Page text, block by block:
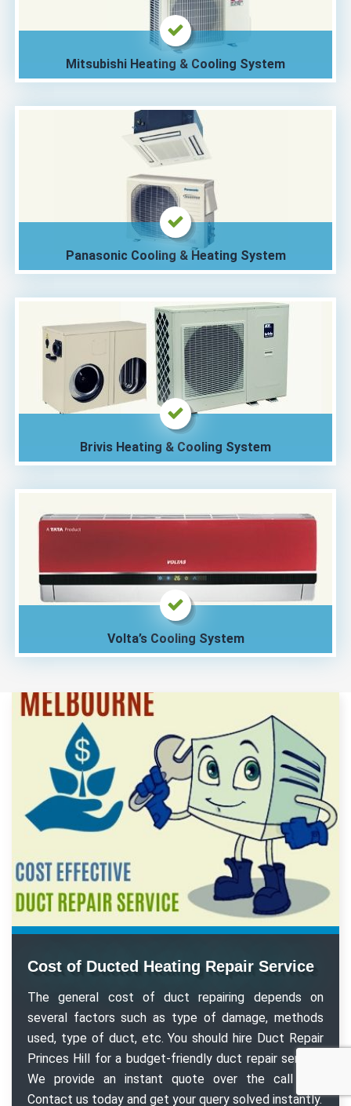
Mitsubishi Heating & Cooling System
Panasonic Cooling & Heating System
Brivis Heating & Cooling System
Volta’s Cooling System
Cost of Ducted Heating Repair Service
The general cost of duct repairing depends on
several factors such as type of damage, methods
used, type of duct, etc. You should hire Duct Repair
Princes Hill for a budget-friendly duct repair service.
We provide an instant quote over the call too.
Contact us today and get your query solved instantly.